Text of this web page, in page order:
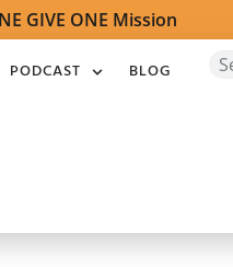
GIVE ONE Mission
PODCAST
BLOG